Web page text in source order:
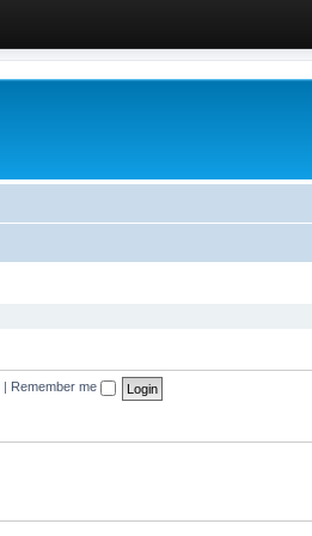
Remember me